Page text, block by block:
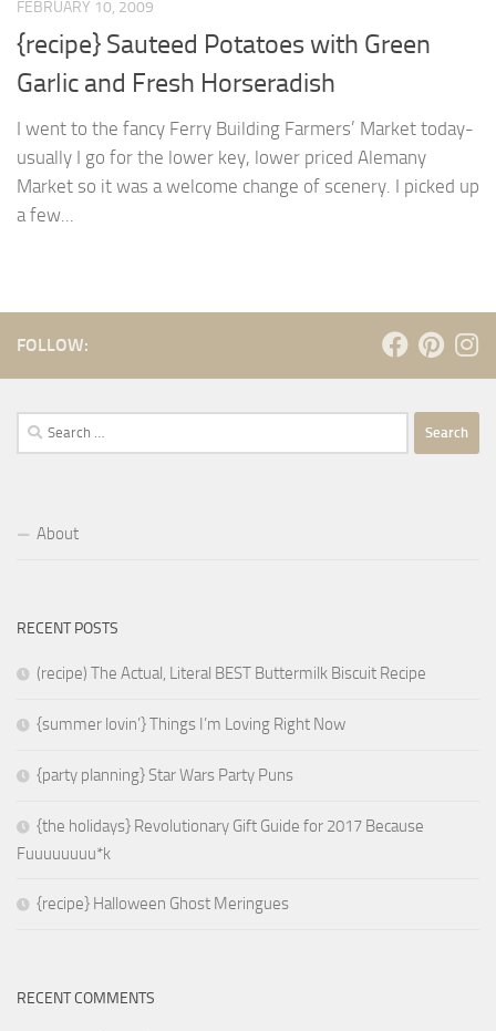
FEBRUARY 10, 2009
{recipe} Sauteed Potatoes with Green
Garlic and Fresh Horseradish
I went to the fancy Ferry Building Farmers’ Market today-
usually I go for the lower key, lower priced Alemany
Market so it was a welcome change of scenery. I picked up
a few...
FOLLOW:
Search
for:
About
RECENT POSTS
(recipe) The Actual, Literal BEST Buttermilk Biscuit Recipe
{summer lovin’} Things I’m Loving Right Now
{party planning} Star Wars Party Puns
{the holidays} Revolutionary Gift Guide for 2017 Because
Fuuuuuuuu*k
{recipe} Halloween Ghost Meringues
RECENT COMMENTS